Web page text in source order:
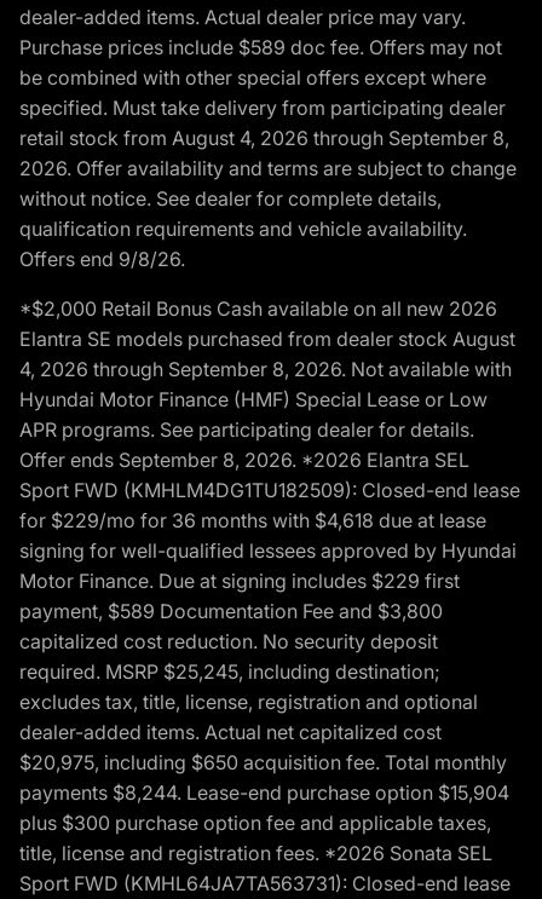
dealer-added items. Actual dealer price may vary.
Purchase prices include $589 doc fee. Offers may not
be combined with other special offers except where
specified. Must take delivery from participating dealer
retail stock from August 4, 2026 through September 8,
2026. Offer availability and terms are subject to change
without notice. See dealer for complete details,
qualification requirements and vehicle availability.
Offers end 9/8/26.
*$2,000 Retail Bonus Cash available on all new 2026
Elantra SE models purchased from dealer stock August
4, 2026 through September 8, 2026. Not available with
Hyundai Motor Finance (HMF) Special Lease or Low
APR programs. See participating dealer for details.
Offer ends September 8, 2026. *2026 Elantra SEL
Sport FWD (KMHLM4DG1TU182509): Closed-end lease
for $229/mo for 36 months with $4,618 due at lease
signing for well-qualified lessees approved by Hyundai
Motor Finance. Due at signing includes $229 first
payment, $589 Documentation Fee and $3,800
capitalized cost reduction. No security deposit
required. MSRP $25,245, including destination;
excludes tax, title, license, registration and optional
dealer-added items. Actual net capitalized cost
$20,975, including $650 acquisition fee. Total monthly
payments $8,244. Lease-end purchase option $15,904
plus $300 purchase option fee and applicable taxes,
title, license and registration fees. *2026 Sonata SEL
Sport FWD (KMHL64JA7TA563731): Closed-end lease